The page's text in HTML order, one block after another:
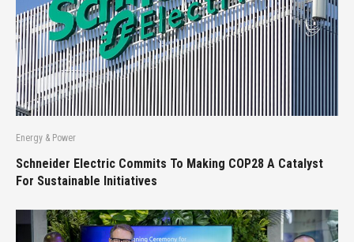
Energy & Power
Schneider Electric Commits To Making COP28 A Catalyst
For Sustainable Initiatives